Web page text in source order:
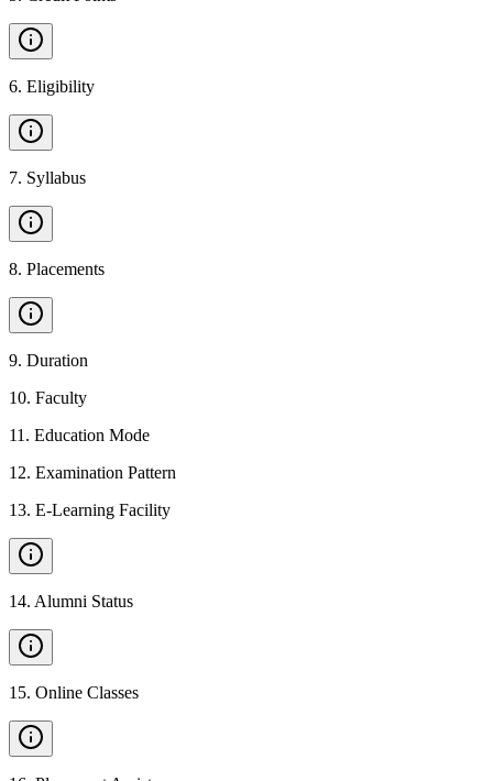
6. Eligibility
7. Syllabus
8. Placements
9. Duration
10. Faculty
11 . Education Mode
12. Examination Pattern
13. E-Learning Facility
14. Alumni Status
15. Online Classes